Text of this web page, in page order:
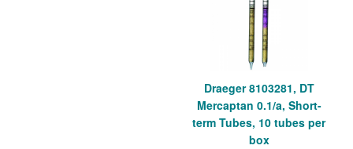
Draeger 8103281, DT
Mercaptan 0.1/a, Short-
term Tubes, 10 tubes per
box